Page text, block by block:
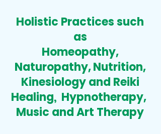
Holistic Practicessuch
as
Homeopathy,
Naturopathy,Nutrition,
Kinesiologyand Reiki
Healing, Hypnotherapy,
Music and Art Therapy